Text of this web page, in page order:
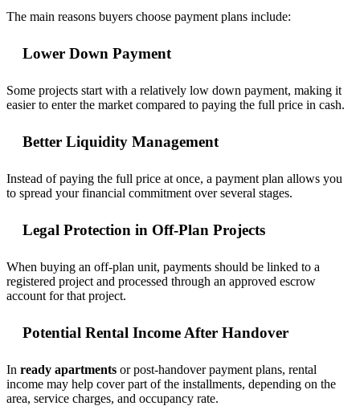
The main reasons buyers choose payment plans include:
Lower Down Payment
Some projects start with a relatively low down payment, making it
easier to enter the market compared to paying the full price in cash.
Better Liquidity Management
Instead of paying the full price at once, a payment plan allows you
to spread your financial commitment over several stages.
Legal Protection in Off-Plan Projects
When buying an off-plan unit, payments should be linked to a
registered project and processed through an approved escrow
account for that project.
Potential Rental Income After Handover
In ready apartments or post-handover payment plans, rental
income may help cover part of the installments, depending on the
area, service charges, and occupancy rate.